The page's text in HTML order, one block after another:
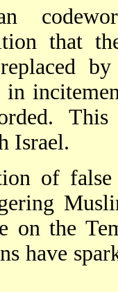
that
in
Israel.
of
on the
have